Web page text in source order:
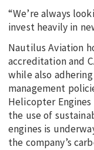
“We’re always
invest heavily in
Nautilus Aviation
accreditation and
while also
management
Helicopter
the use of
engines is
the company’s